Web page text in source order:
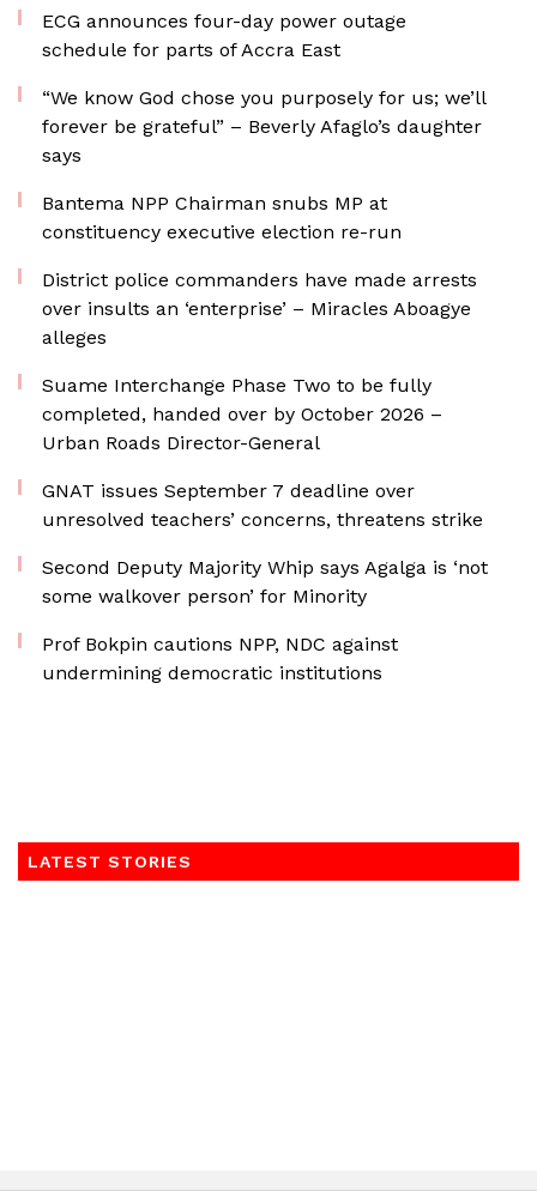
ECG announces four-day power outage
schedule for parts of Accra East
“We know God chose you purposely for us; we’ll
forever be grateful” – Beverly Afaglo’s daughter
says
Bantema NPP Chairman snubs MP at
constituency executive election re-run
District police commanders have made arrests
over insults an ‘enterprise’ – Miracles Aboagye
alleges
Suame Interchange Phase Two to be fully
completed, handed over by October 2026 –
Urban Roads Director-General
GNAT issues September 7 deadline over
unresolved teachers’ concerns, threatens strike
Second Deputy Majority Whip says Agalga is ‘not
some walkover person’ for Minority
Prof Bokpin cautions NPP, NDC against
undermining democratic institutions
LATEST STORIES